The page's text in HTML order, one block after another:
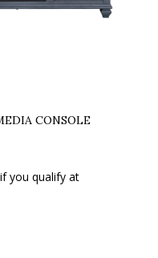
CONSOLE
you qualify at